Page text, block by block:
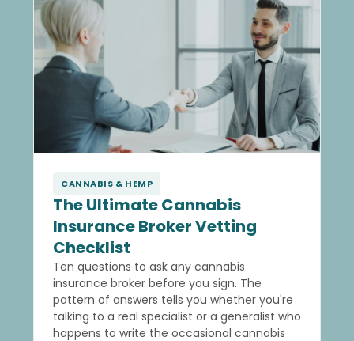
CANNABIS & HEMP
The Ultimate Cannabis
Insurance Broker Vetting
Checklist
Ten questions to ask any cannabis
insurance broker before you sign. The
pattern of answers tells you whether you're
talking to a real specialist or a generalist who
happens to write the occasional cannabis